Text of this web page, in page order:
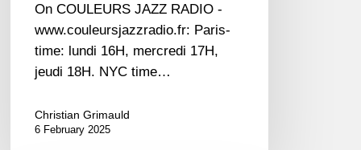
On COULEURS JAZZ RADIO -
www.couleursjazzradio.fr: Paris-
time: lundi 16H, mercredi 17H,
jeudi 18H. NYC time…
Christian Grimauld
6 February 2025